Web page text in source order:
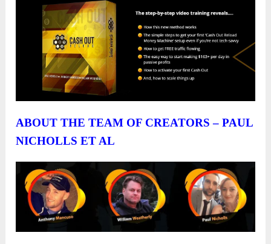
ABOUT THE TEAM OF CREATORS – PAUL
NICHOLLS ET AL